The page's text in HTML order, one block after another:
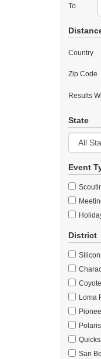
To
Country
Zip Code
Results
State
Event
District
Loma
Polaris
San